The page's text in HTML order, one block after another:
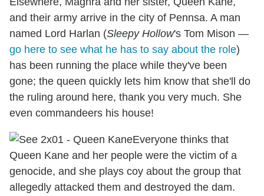
and their army arrive in the city of Pennsa. A man
named Lord Harlan (Sleepy Hollow's Tom Mison —
go here to see what he has to say about the role)
has been running the place while they've been
gone; the queen quickly lets him know that she'll do
the ruling around here, thank you very much. She
even commandeers his house!
Everyone thinks that
Queen Kane and her people were the victim of a
genocide, and she plays coy about the group that
allegedly attacked them and destroyed the dam.